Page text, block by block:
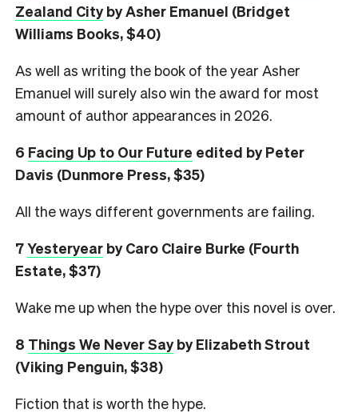
Zealand Cityby Asher Emanuel (Bridget
Williams Books, $40)
As well as writing the book of the year Asher
Emanuel will surely also win the award for most
amount of author appearances in 2026.
6 Facing Up to Our Future edited by Peter
Davis (Dunmore Press, $35)
All the ways different governments are failing.
7Yesteryear by Caro Claire Burke (Fourth
Estate, $37)
Wake me up when the hype over this novel is over.
8 Things We Never Sayby Elizabeth Strout
(Viking Penguin, $38)
Fiction that is worth the hype.